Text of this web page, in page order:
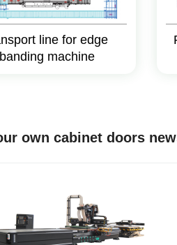
line for edge
banding machine
own cabinet doors